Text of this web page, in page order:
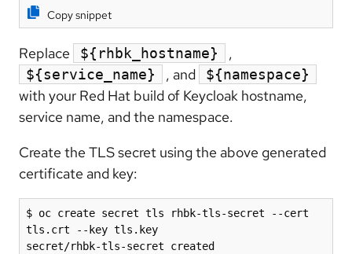
Copy snippet
Replace ${rhbk_hostname} ,
${service_name} , and ${namespace}
with your Red Hat build of Keycloak hostname,
service name, and the namespace.
Create the TLS secret using the above generated
certificate and key:
$ oc create secret tls rhbk-tls-secret --cert
tls.crt --key tls.key
secret/rhbk-tls-secret created